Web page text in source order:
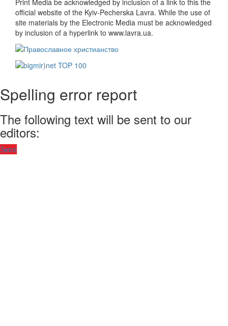
official website of the Kyiv-Pecherska Lavra. While the use of
site materials by the Electronic Media must be acknowledged
by inclusion of a hyperlink to www.lavra.ua.
Spelling error report
The following text will be sent to our
editors:
Send